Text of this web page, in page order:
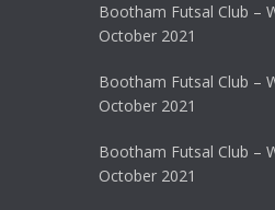
Bootham Futsal Club –
October 2021
Bootham Futsal Club –
October 2021
Bootham Futsal Club –
October 2021